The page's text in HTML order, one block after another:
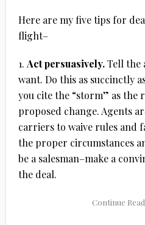
Here are my five tips for
flight–
1. Act persuasively.Tell the
want. Do this as succinctly
you cite the “storm” as the
proposed change. Agents
carriers to waive rules and
the proper circumstances
be a salesman–make a
the deal.